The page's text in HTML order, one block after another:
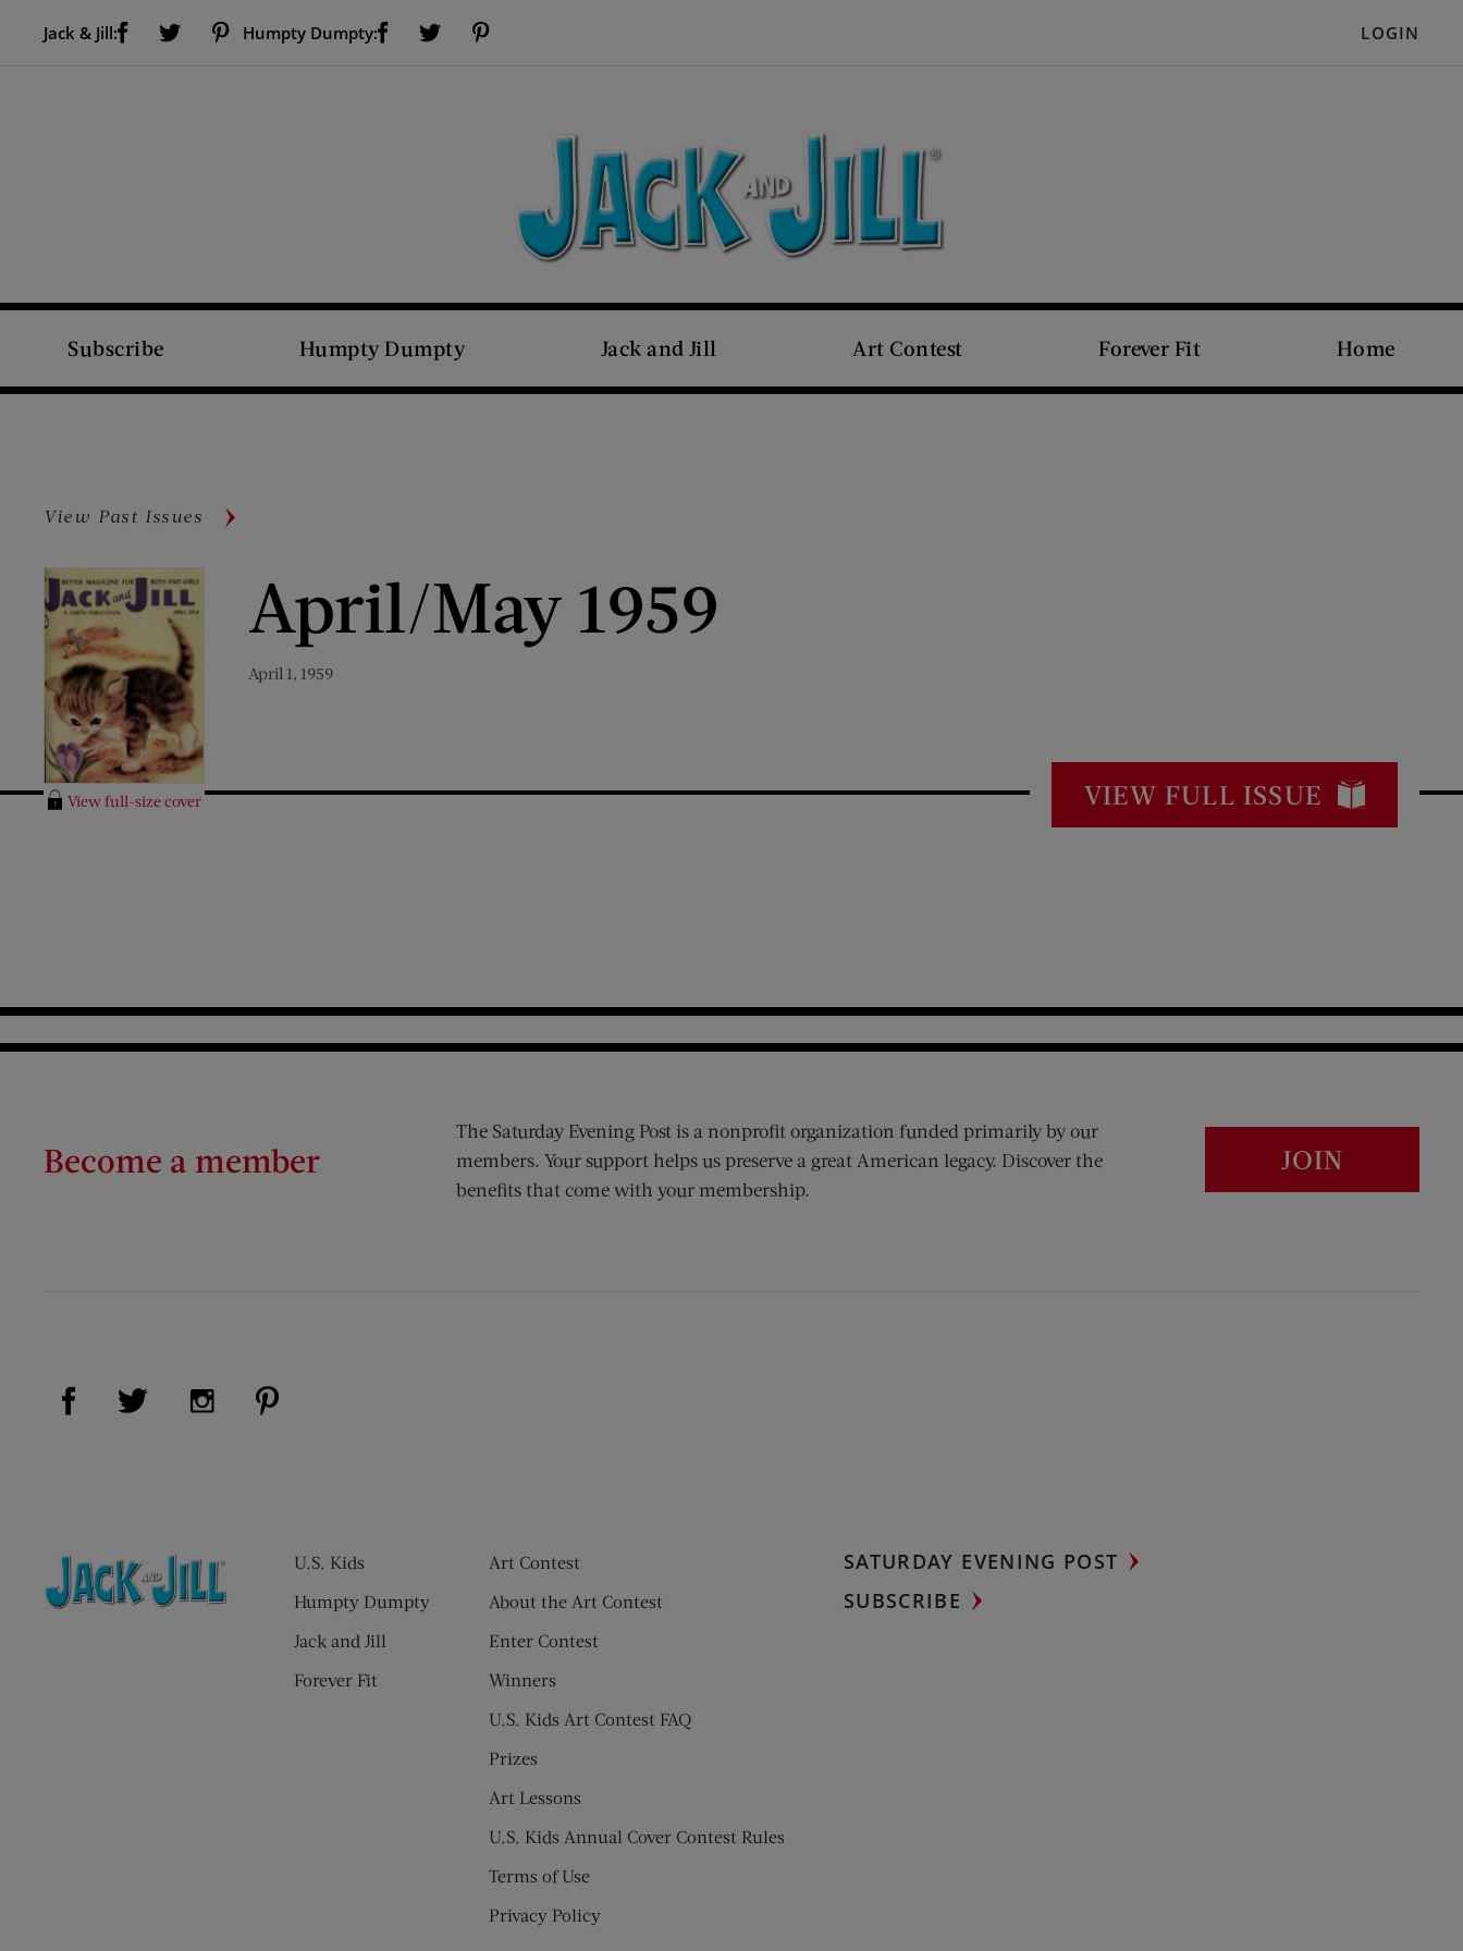
Jack & Jill:
Visit Us on Facebook (opens new window)Visit Us on Twitter (opens new window)Humpty Dumpty:
Visit Us on Facebook (opens new window)Visit Us on Twitter (opens new window) LOGIN
Subscribe Humpty Dumpty Jack and Jill Art Contest Forever Fit Home
View Past Issues
View full-size cover
April/May 1959
April 1, 1959
VIEW FULL ISSUE
Become a member
The Saturday Evening Post is a nonprofit organization funded primarily by our
members. Your support helps us preserve a great American legacy. Discover the
benefits that come with your membership.
JOIN
Visit Us on Facebook (opens new window)
Visit Us on Twitter (opens new window)
Visit Us on Instagram (opens new window)
U.S. Kids
Humpty Dumpty
Jack and Jill
Forever Fit
Art Contest
About the Art Contest
Enter Contest
Winners
U.S. Kids Art Contest FAQ
Prizes
Art Lessons
U.S. Kids Annual Cover Contest Rules
Terms of Use
Privacy Policy
SATURDAY EVENING POST
SUBSCRIBE